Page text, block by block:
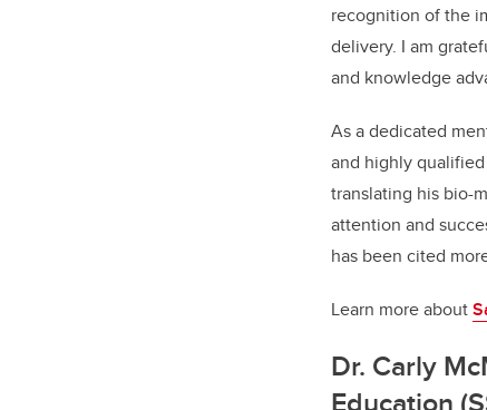
recognition of the
delivery. I am
and knowledge
As a dedicated
and highly
translating his bio-
attention and
has been cited
Learn more about
Dr. Carly